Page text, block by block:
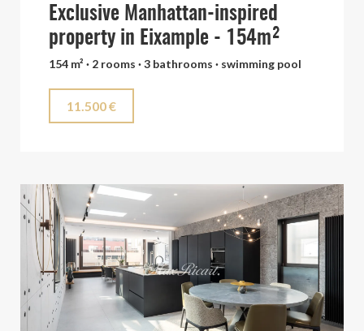
Exclusive Manhattan-inspired
property in Eixample - 154m²
154 m² · 2 rooms · 3 bathrooms · swimming pool
11.500 €